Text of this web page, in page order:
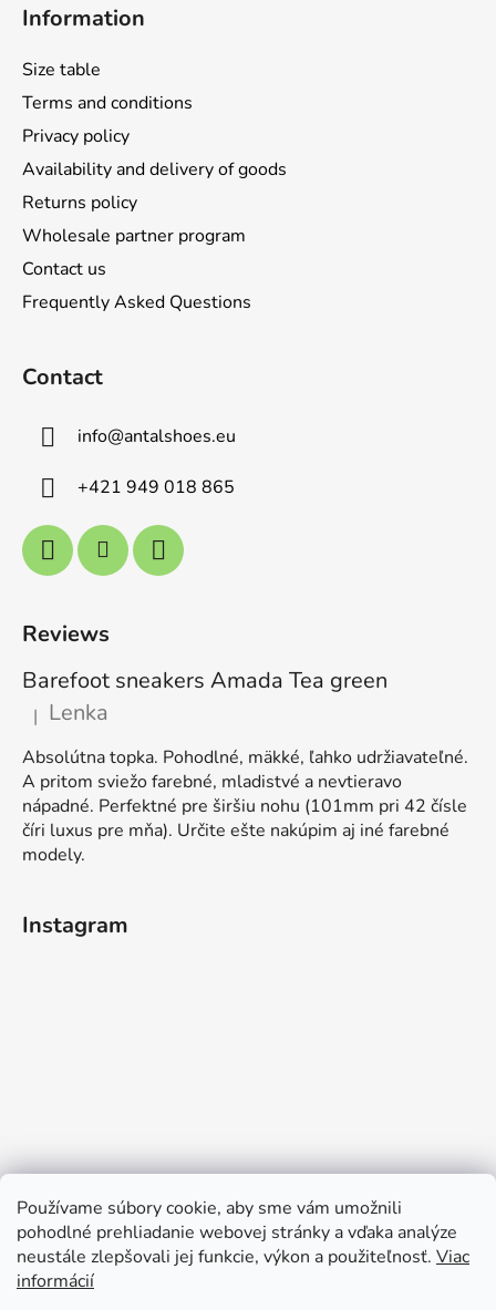
Používame súbory cookie, aby sme vám umožnili
pohodlné prehliadanie webovej stránky a vďaka analýze
neustále zlepšovali jej funkcie, výkon a použiteľnosť. Viac
informácií
Information
Size table
Terms and conditions
Privacy policy
Availability and delivery of goods
Returns policy
Wholesale partner program
Contact us
Frequently Asked Questions
Contact
info@antalshoes.eu
+421 949 018 865
Reviews
Barefoot sneakers Amada Tea green
The product rating is 5 out of 5 stars.
| Lenka
Absolútna topka. Pohodlné, mäkké, ľahko udržiavateľné.
A pritom sviežo farebné, mladistvé a nevtieravo
nápadné. Perfektné pre širšiu nohu (101mm pri 42 čísle
číri luxus pre mňa). Určite ešte nakúpim aj iné farebné
modely.
Instagram